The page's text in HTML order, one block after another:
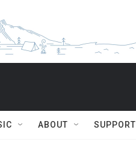
ABOUT SUPPORT